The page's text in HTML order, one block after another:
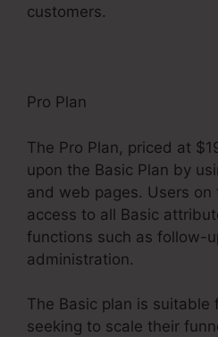
customers.
Pro Plan
The Pro Plan, priced at
upon the Basic Plan by
and web pages. Users on
access to all Basic
functions such as follow-
administration.
The Basic plan is suitable
seeking to scale their